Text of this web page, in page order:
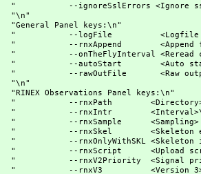
ignoreSslErrors <Ignore ssl
Panel keys:\n"
logFile <Logfile (full
rnxAppend <Append
onTheFlyInterval <Reread
autoStart <Auto
rawOutFile <Raw output
Observations Panel keys:\n"
rnxPath
rnxIntr
rnxSample <Sampling>
rnxSkel <Skeleton
rnxOnlyWithSKL <Skeleton is
rnxScript <Upload
rnxV2Priority <Signal
rnxV3 <Version